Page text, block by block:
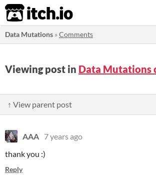
itch.io
Data Mutations »Comments
Viewing post in Data Mutations
↑ View parent post
AAA 7 years ago
thank you :)
Reply